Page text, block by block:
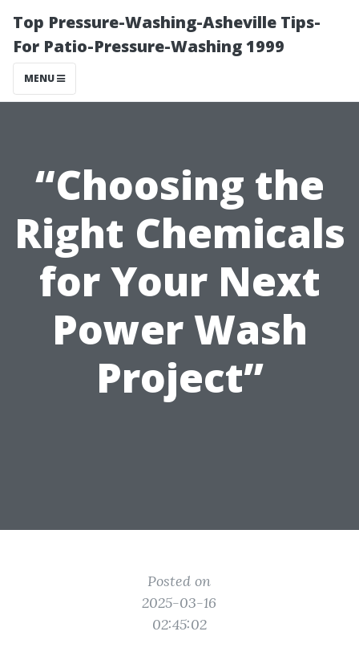
Top Pressure-Washing-Asheville Tips-
For Patio-Pressure-Washing 1999
MENU
“Choosing the
Right Chemicals
for Your Next
Power Wash
Project”
Posted on
2025-03-16
02:45:02